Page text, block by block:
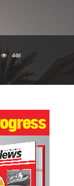
446